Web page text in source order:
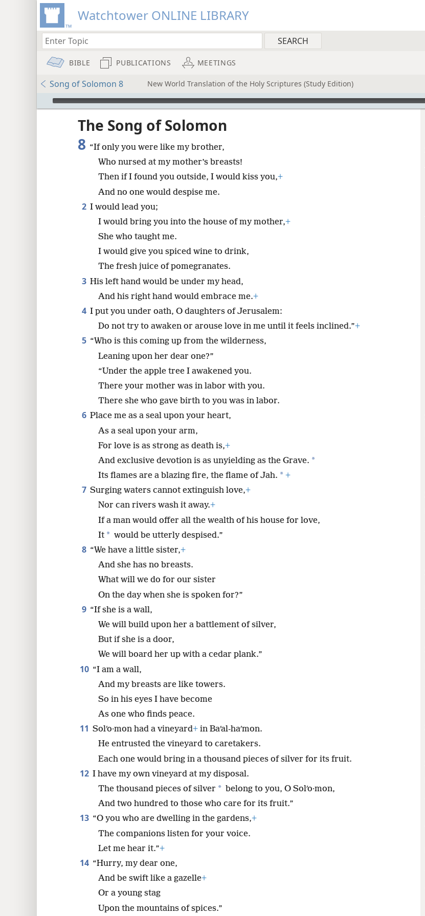
Watchtower ONLINE LIBRARY
BIBLE PUBLICATIONS MEETINGS
Song of Solomon 8 New World Translation of the Holy Scriptures (Study Edition)
mejs.audio-player
The Song of Solomon
8 “If only you were like my brother,
Who nursed at my mother’s breasts!
Then if I found you outside, I would kiss you,+
And no one would despise me.
2 I would lead you;
I would bring you into the house of my mother,+
She who taught me.
I would give you spiced wine to drink,
The fresh juice of pomegranates.
3 His left hand would be under my head,
And his right hand would embrace me.+
4 I put you under oath, O daughters of Jerusalem:
Do not try to awaken or arouse love in me until it feels inclined.”+
5 “Who is this coming up from the wilderness,
Leaning upon her dear one?”
“Under the apple tree I awakened you.
There your mother was in labor with you.
There she who gave birth to you was in labor.
6 Place me as a seal upon your heart,
As a seal upon your arm,
For love is as strong as death is,+
And exclusive devotion is as unyielding as the Grave. *
Its flames are a blazing fire, the flame of Jah. * +
7 Surging waters cannot extinguish love,+
Nor can rivers wash it away.+
If a man would offer all the wealth of his house for love,
It * would be utterly despised.”
8 “We have a little sister,+
And she has no breasts.
What will we do for our sister
On the day when she is spoken for?”
9 “If she is a wall,
We will build upon her a battlement of silver,
But if she is a door,
We will board her up with a cedar plank.”
10 “I am a wall,
And my breasts are like towers.
So in his eyes I have become
As one who finds peace.
11 Solʹo·mon had a vineyard+ in Baʹal-haʹmon.
He entrusted the vineyard to caretakers.
Each one would bring in a thousand pieces of silver for its fruit.
12 I have my own vineyard at my disposal.
The thousand pieces of silver * belong to you, O Solʹo·mon,
And two hundred to those who care for its fruit.”
13 “O you who are dwelling in the gardens,+
The companions listen for your voice.
Let me hear it.”+
14 “Hurry, my dear one,
And be swift like a gazelle+
Or a young stag
Upon the mountains of spices.”